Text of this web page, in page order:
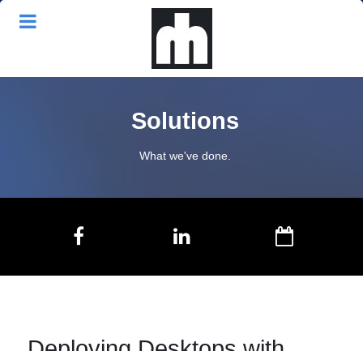
Solutions
What we've done.